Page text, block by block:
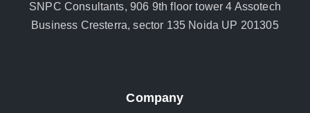
SNPC Consultants, 906 9th floor tower 4 Assotech
Business Cresterra, sector 135 Noida UP 201305
Company